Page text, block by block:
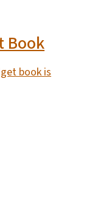
Book
book is